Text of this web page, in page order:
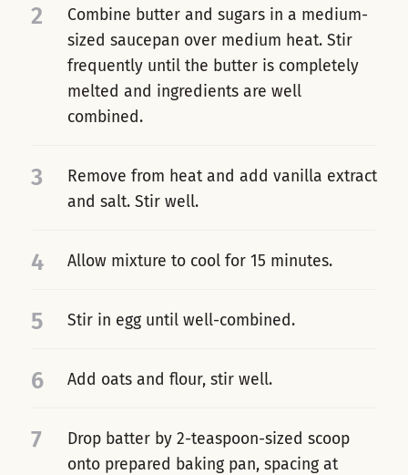
2
Combine butter and sugars in a medium-
sized saucepan over medium heat. Stir
frequently until the butter is completely
melted and ingredients are well
combined.
3
Remove from heat and add vanilla extract
and salt. Stir well.
4 Allow mixture to cool for 15 minutes.
5 Stir in egg until well-combined.
6 Add oats and flour, stir well.
7
Drop batter by 2-teaspoon-sized scoop
onto prepared baking pan, spacing at